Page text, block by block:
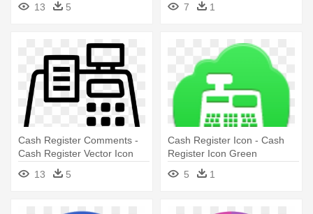
13
5
7
1
Cash Register Comments -
Cash Register Vector Icon
13
5
Cash Register Icon - Cash
Register Icon Green
5
1